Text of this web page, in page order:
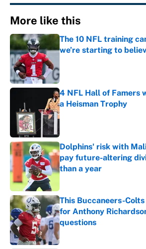
More like this
The 10 NFL training
we’re starting to
4 NFL Hall of Famers
a Heisman Trophy
Published by on Invalid Date
Dolphins' risk with
pay future-altering
than a year
This Buccaneers-
for Anthony
questions
Published by on Invalid Date